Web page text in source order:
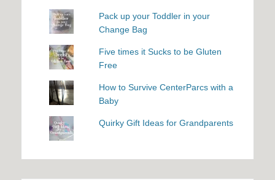
Pack up your Toddler in your
Change Bag
Five times it Sucks to be Gluten
Free
How to Survive CenterParcs with a
Baby
Quirky Gift Ideas for Grandparents